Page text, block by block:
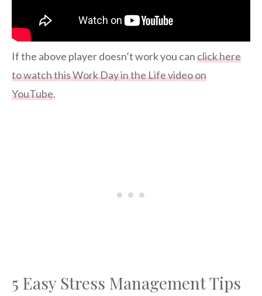
If the above player doesn’t work you canclick here
to watch this Work Day in the Life video on
YouTube.
5 Easy Stress Management Tips